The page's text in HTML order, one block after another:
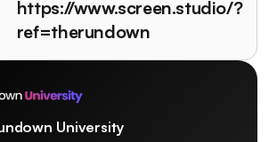
https://www.screen.studio/?
ref=therundown
University